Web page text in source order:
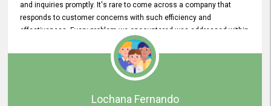
and inquiries promptly. It's rare to come across a company that
responds to customer concerns with such efficiency and
effectiveness. Every problem we encountered was addressed within
a day, which truly exceeded our expectations. Your dedication to
resolving our issues promptly not only saved us valuable time but
also demonstrated your commitment to customer satisfaction.
Thank you once again for your amazing service. We are truly
impressed and look forward to continuing our partnership with your
Lochana Fernando